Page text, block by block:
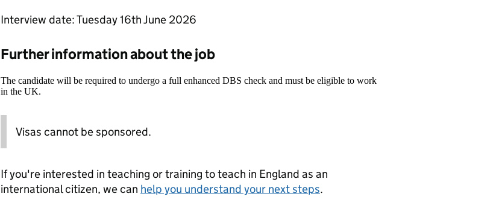
Interview date: Tuesday 16th June 2026
Further information about the job
The candidate will be required to undergo a full enhanced DBS check and must be eligible to work
in the UK.
Visas cannot be sponsored.
If you're interested in teaching or training to teach in England as an
international citizen, we can help you understand your next steps.